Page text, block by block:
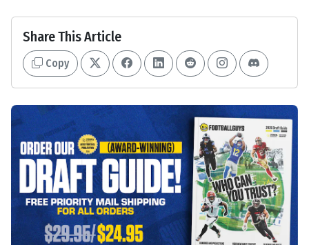
Share This Article
Copy